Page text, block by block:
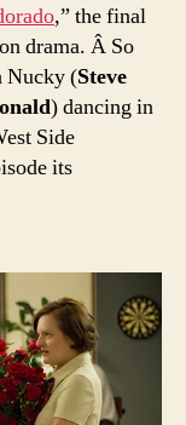
,” the final
drama. Â So
Nucky (Steve
) dancing in
Side
its